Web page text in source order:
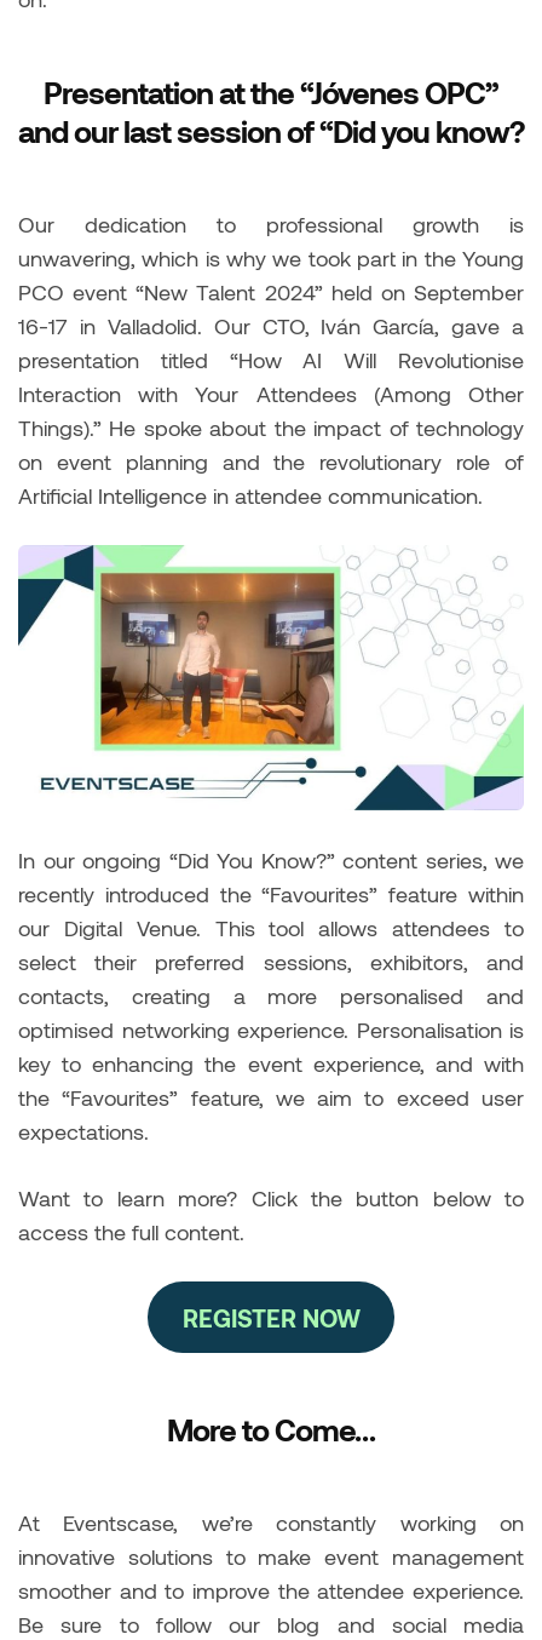
Presentation at the “Jóvenes OPC”
and our last session of “Did you know?
Our dedication to professional growth is
unwavering, which is why we took part in the Young
PCO event “New Talent 2024” held on September
16-17 in Valladolid. Our CTO, Iván García, gave a
presentation titled “How AI Will Revolutionise
Interaction with Your Attendees (Among Other
Things).” He spoke about the impact of technology
on event planning and the revolutionary role of
Artificial Intelligence in attendee communication.
In our ongoing “Did You Know?” content series, we
recently introduced the “Favourites” feature within
our Digital Venue. This tool allows attendees to
select their preferred sessions, exhibitors, and
contacts, creating a more personalised and
optimised networking experience. Personalisation is
key to enhancing the event experience, and with
the “Favourites” feature, we aim to exceed user
expectations.
Want to learn more? Click the button below to
access the full content.
REGISTER NOW
More to Come…
At Eventscase, we’re constantly working on
innovative solutions to make event management
smoother and to improve the attendee experience.
Be sure to follow our blog and social media